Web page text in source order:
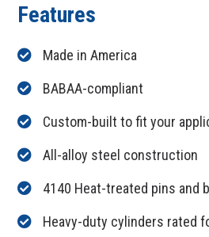
Features
Made in America
BABAA-compliant
Custom-built to fit your
All-alloy steel construction
4140 Heat-treated pins and
Heavy-duty cylinders rated